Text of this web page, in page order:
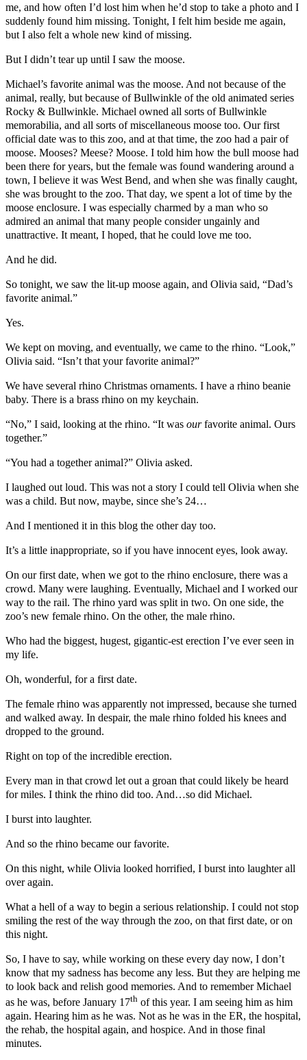
me, and how often I’d lost him when he’d stop to take a photo and I
suddenly found him missing. Tonight, I felt him beside me again,
but I also felt a whole new kind of missing.
But I didn’t tear up until I saw the moose.
Michael’s favorite animal was the moose. And not because of the
animal, really, but because of Bullwinkle of the old animated series
Rocky & Bullwinkle. Michael owned all sorts of Bullwinkle
memorabilia, and all sorts of miscellaneous moose too. Our first
official date was to this zoo, and at that time, the zoo had a pair of
moose. Mooses? Meese? Moose. I told him how the bull moose had
been there for years, but the female was found wandering around a
town, I believe it was West Bend, and when she was finally caught,
she was brought to the zoo. That day, we spent a lot of time by the
moose enclosure. I was especially charmed by a man who so
admired an animal that many people consider ungainly and
unattractive. It meant, I hoped, that he could love me too.
And he did.
So tonight, we saw the lit-up moose again, and Olivia said, “Dad’s
favorite animal.”
Yes.
We kept on moving, and eventually, we came to the rhino. “Look,”
Olivia said. “Isn’t that your favorite animal?”
We have several rhino Christmas ornaments. I have a rhino beanie
baby. There is a brass rhino on my keychain.
“No,” I said, looking at the rhino. “It was ourfavorite animal. Ours
together.”
“You had a together animal?” Olivia asked.
I laughed out loud. This was not a story I could tell Olivia when she
was a child. But now, maybe, since she’s 24…
And I mentioned it in this blog the other day too.
It’s a little inappropriate, so if you have innocent eyes, look away.
On our first date, when we got to the rhino enclosure, there was a
crowd. Many were laughing. Eventually, Michael and I worked our
way to the rail. The rhino yard was split in two. On one side, the
zoo’s new female rhino. On the other, the male rhino.
Who had the biggest, hugest, gigantic-est erection I’ve ever seen in
my life.
Oh, wonderful, for a first date.
The female rhino was apparently not impressed, because she turned
and walked away. In despair, the male rhino folded his knees and
dropped to the ground.
Right on top of the incredible erection.
Every man in that crowd let out a groan that could likely be heard
for miles. I think the rhino did too. And…so did Michael.
I burst into laughter.
And so the rhino became our favorite.
On this night, while Olivia looked horrified, I burst into laughter all
over again.
What a hell of a way to begin a serious relationship. I could not stop
smiling the rest of the way through the zoo, on that first date, or on
this night.
So, I have to say, while working on these every day now, I don’t
know that my sadness has become any less. But they are helping me
to look back and relish good memories. And to remember Michael
as he was, before January 17th of this year. I am seeing him as him
again. Hearing him as he was. Not as he was in the ER, the hospital,
the rehab, the hospital again, and hospice. And in those final
minutes.